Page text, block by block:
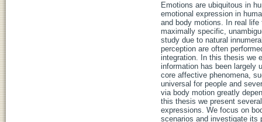
Emotions are ubiquitous in
emotional expression in
and body motions. In real
maximally specific,
study due to natural
perception are often
integration. In this thesis we
information has been largely
core affective phenomena,
universal for people and
via body motion greatly
this thesis we present
expressions. We focus on
scenarios and investigate its